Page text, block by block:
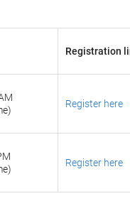
Registration
Register here
Register here